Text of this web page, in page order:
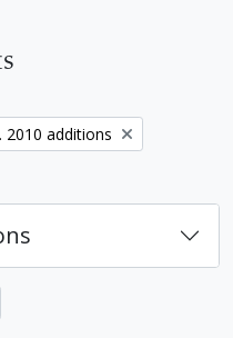
2010 additions